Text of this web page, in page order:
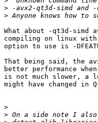
>
>
What about -qt3d-simd
compiling on linux
option to use is -
That being said, the
better performance
is not much slower, a
might have changed in
>
>